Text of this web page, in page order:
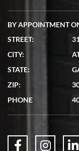
7/19/2026
showed me the watch I
questions were
BY APPOINTMENT
STREET:
CITY:
STATE:
ZIP:
PHONE